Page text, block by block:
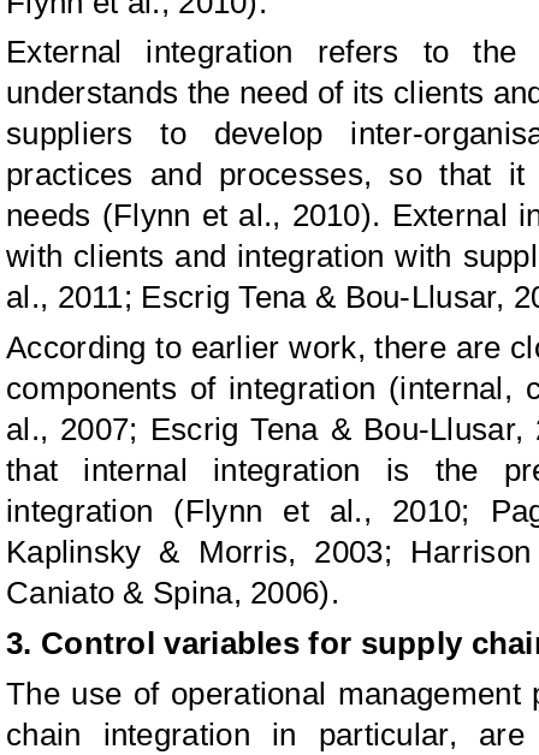
External integration refers to
understands the need of its clients
suppliers to develop inter-
practices and processes, so that
needs (Flynn et al., 2010). External
with clients and integration with
al., 2011; Escrig Tena & Bou-Llusar,
According to earlier work, there are
components of integration (internal,
al., 2007; Escrig Tena & Bou-
that internal integration is the
integration (Flynn et al., 2010;
Kaplinsky & Morris, 2003;
Caniato & Spina, 2006).
3. Control variables for supply
The use of operational
chain integration in particular,